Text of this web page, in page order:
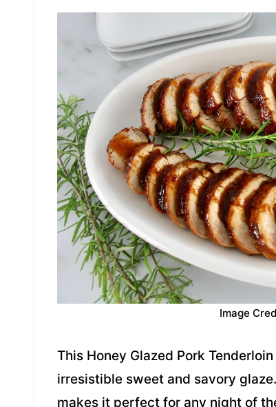
Image
This Honey Glazed Pork
irresistible sweet and savory
makes it perfect for any night of